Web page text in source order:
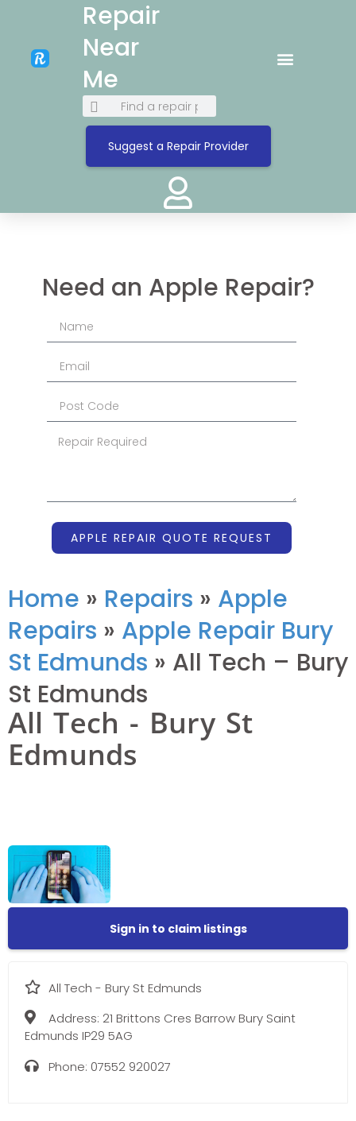
Repair
Near
Me
Suggest a Repair Provider
Need an Apple Repair?
APPLE REPAIR QUOTE REQUEST
Home » Repairs » Apple
Repairs » Apple Repair Bury
St Edmunds » All Tech – Bury
St Edmunds
All Tech - Bury St
Edmunds
Sign in to claim listings
All Tech - Bury St Edmunds
Address: 21 Brittons Cres Barrow Bury Saint
Edmunds IP29 5AG
Phone: 07552 920027